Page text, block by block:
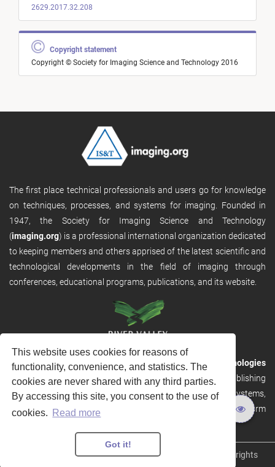
This website uses cookies for reasons of
functionality, convenience, and statistics. The
cookies are never shared with any third parties.
By accessing this site, you consent to the use of
cookies.
Read more
Got it!
2629.2017.32.208
Copyright statement
Copyright © Society for Imaging Science and Technology 2016
The first place technical professionals and users go for knowledge
on techniques, processes, and systems for imaging. Founded in
1947, the Society for Imaging Science and Technology
(imaging.org) is a professional international organization dedicated
to keeping members and others apprised of the latest scientific and
technological developments in the field of imaging through
conferences, educational programs, publications, and its website.
RVHost is the publishing platform fromRiver Valley Technologies
Ltd. It is designed to provide scalable and discoverable publishing
solutions. RVHost can seamlessly link to other River Valley systems,
including submission and peer review, production tracking platform
Copyright © 2026River Valley Technologies Limited
. All rights